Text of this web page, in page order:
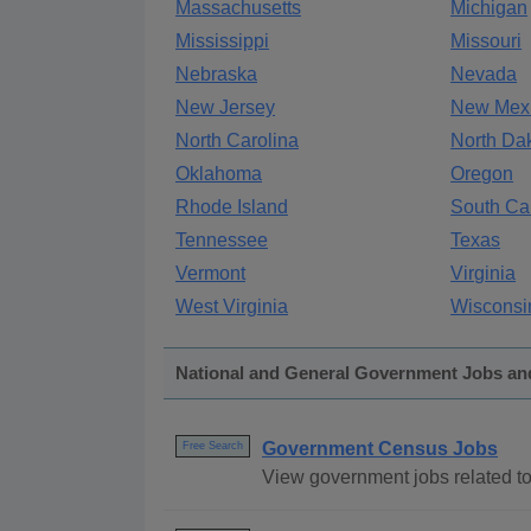
Massachusetts
Michigan
Mississippi
Missouri
Nebraska
Nevada
New Jersey
New
North Carolina
North
Oklahoma
Oregon
Rhode Island
South
Tennessee
Texas
Vermont
Virginia
West Virginia
National and General Government Jobs
Free Search
Government Census Jobs
View government jobs related